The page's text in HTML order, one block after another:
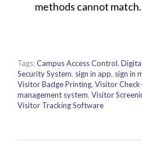
methods cannot match.
Tags:Campus Access Control,
Security System, sign in app, sign in
Visitor Badge Printing, Visitor
management system, Visitor
Visitor Tracking Software